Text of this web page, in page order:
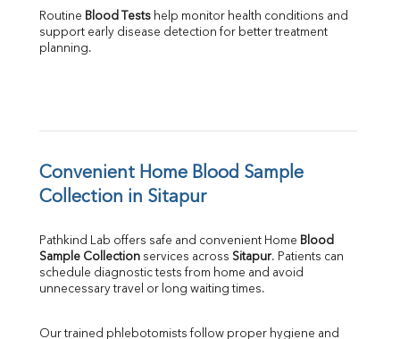
Routine Blood Tests help monitor health conditions and
support early disease detection for better treatment
planning.
Convenient Home Blood Sample
Collection in Sitapur
Pathkind Lab offers safe and convenient Home Blood
Sample Collection services across Sitapur. Patients can
schedule diagnostic tests from home and avoid
unnecessary travel or long waiting times.
Our trained phlebotomists follow proper hygiene and